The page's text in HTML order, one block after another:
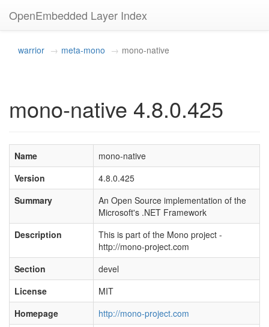
OpenEmbedded Layer Index
warrior meta-mono mono-native
mono-native 4.8.0.425
Name
mono-native
Version
4.8.0.425
Summary
An Open Source implementation of the
Microsoft's .NET Framework
Description
This is part of the Mono project -
http://mono-project.com
Section
devel
License
MIT
Homepage
http://mono-project.com